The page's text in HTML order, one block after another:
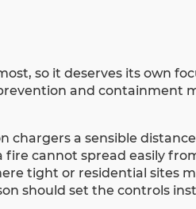
so it deserves its own
and containment
chargers a sensible
cannot spread easily
tight or residential sites
should set the controls